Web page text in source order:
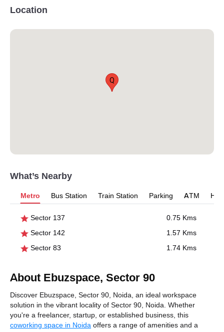
Location
Q
What’s Nearby
Metro Bus Station Train Station Parking ATM
Sector 137
0.75 Kms
Sector 142
1.57 Kms
Sector 83
1.74 Kms
About Ebuzspace, Sector 90
Discover Ebuzspace, Sector 90, Noida, an ideal workspace
solution in the vibrant locality of Sector 90, Noida. Whether
you're a freelancer, startup, or established business, this
coworking space in Noida offers a range of amenities and a